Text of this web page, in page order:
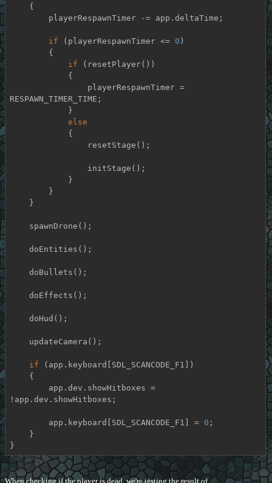
if (playerRespawnTimer <= 0 )
if (resetPlayer())
RESPAWN_TIMER_TIME;
else
if (app.keyboard[SDL_SCANCODE_F1])
!app.dev.showHitboxes;
        app.keyboard[SDL_SCANCODE_F1] =
0 ;
}
When checking if the player is dead, we're testing the result of